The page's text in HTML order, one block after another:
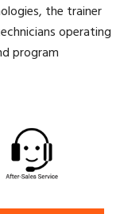
the trainer
operating
program